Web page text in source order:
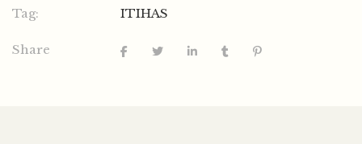
Tag: ITIHAS
Share